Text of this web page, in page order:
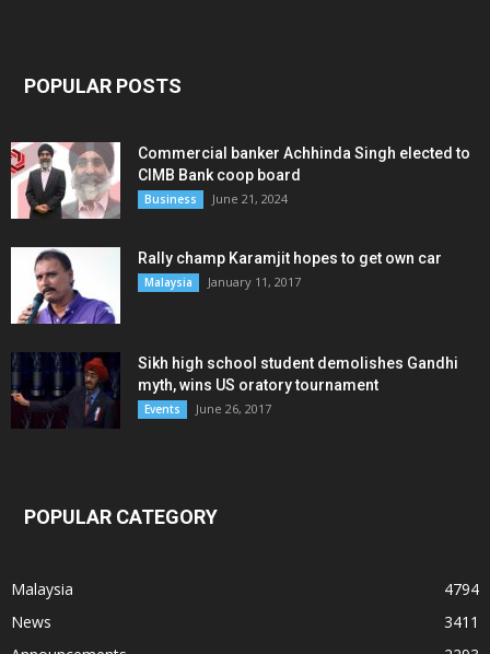
POPULAR POSTS
Commercial banker Achhinda Singh elected to
CIMB Bank coop board
Business June 21, 2024
Rally champ Karamjit hopes to get own car
Malaysia January 11, 2017
Sikh high school student demolishes Gandhi
myth, wins US oratory tournament
Events June 26, 2017
POPULAR CATEGORY
Malaysia
4794
News
3411